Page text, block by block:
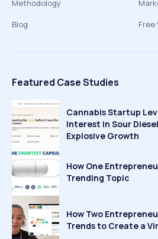
Methodology
Blog
Free
Featured Case Studies
Cannabis Startup
Interest in Sour
Explosive Growth
How One
Trending Topic
How Two
Trends to Create a